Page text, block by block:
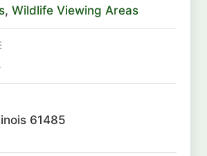
, Wildlife Viewing Areas
61485